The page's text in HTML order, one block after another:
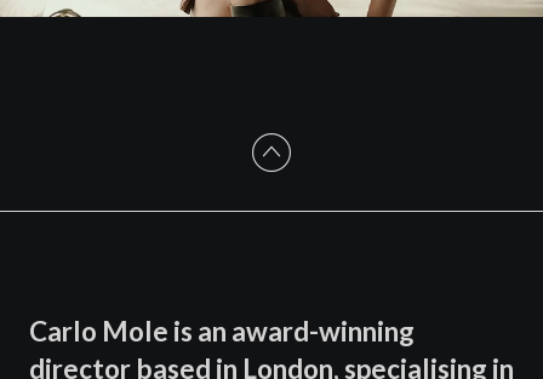
Carlo Mole is an award-winning
director based in London, specialising in